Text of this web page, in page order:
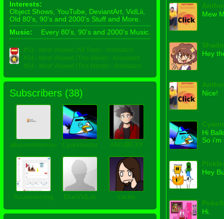
Interests:
Object Shows, YouTube, DeviantArt, VidLii,
Old 80's, 90's and 2000's Stuff and More.
Music:
Every 80's, 90's and 2000's Music.
#53 - Most Viewed (All Time) - Animators
#54 - Most Viewed (This Week) - Animators
#54 - Most Viewed (This Month) - Animators
Subscribers (38)
allusmoldremovalpalmCyanmaster ANIUBEX9
Azuameizoug BlueVidLiis cacko
Mew
Hey
Nice!
Hi
So i'm
Hey
Hi.